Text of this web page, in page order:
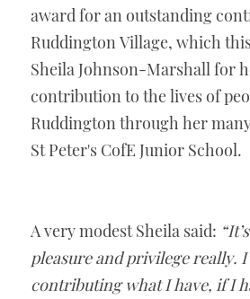
award for an outstanding
Ruddington Village, which
Sheila Johnson-Marshall for
contribution to the lives of
Ruddington through her
St Peter's CofE Junior School.
A very modest Sheila said:
pleasure and privilege really.
contributing what I have, if I